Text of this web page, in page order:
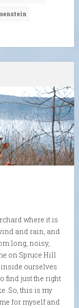
where it is
and rain, and
long, noisy,
on Spruce Hill
ourselves
find just the right
So, this is my
for myself and